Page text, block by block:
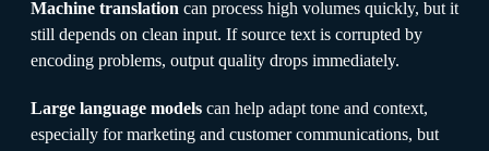
Machine translation can process high volumes quickly, but it
still depends on clean input. If source text is corrupted by
encoding problems, output quality drops immediately.
Large language models can help adapt tone and context,
especially for marketing and customer communications, but